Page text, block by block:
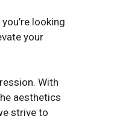
looking
your
With
aesthetics
strive to